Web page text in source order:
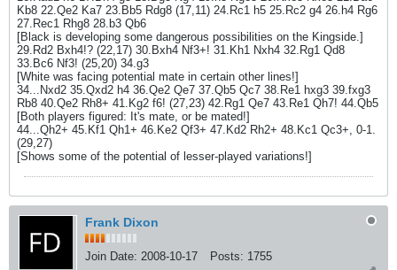
Kb8 22.Qe2 Ka7 23.Bb5 Rdg8 (17,11) 24.Rc1 h5 25.Rc2 g4 26.h4 Rg6
27.Rec1 Rhg8 28.b3 Qb6
[Black is developing some dangerous possibilities on the Kingside.]
29.Rd2 Bxh4!? (22,17) 30.Bxh4 Nf3+! 31.Kh1 Nxh4 32.Rg1 Qd8
33.Bc6 Nf3! (25,20) 34.g3
[White was facing potential mate in certain other lines!]
34...Nxd2 35.Qxd2 h4 36.Qe2 Qe7 37.Qb5 Qc7 38.Re1 hxg3 39.fxg3
Rb8 40.Qe2 Rh8+ 41.Kg2 f6! (27,23) 42.Rg1 Qe7 43.Re1 Qh7! 44.Qb5
[Both players figured: It's mate, or be mated!]
44...Qh2+ 45.Kf1 Qh1+ 46.Ke2 Qf3+ 47.Kd2 Rh2+ 48.Kc1 Qc3+, 0-1.
(29,27)
[Shows some of the potential of lesser-played variations!]
Frank Dixon
Join Date: 2008-10-17 Posts: 1755